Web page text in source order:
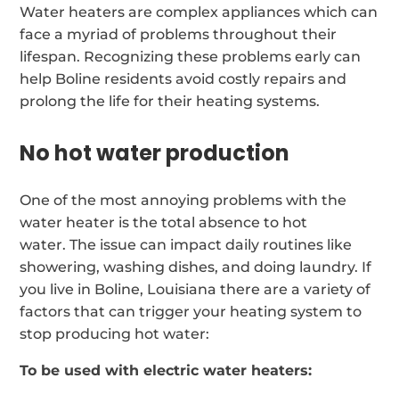
Water heaters are complex appliances which can
face a myriad of problems throughout their
lifespan. Recognizing these problems early can
help Boline residents avoid costly repairs and
prolong the life for their heating systems.
No hot water production
One of the most annoying problems with the
water heater is the total absence to hot
water. The issue can impact daily routines like
showering, washing dishes, and doing laundry. If
you live in Boline, Louisiana there are a variety of
factors that can trigger your heating system to
stop producing hot water:
To be used with electric water heaters: